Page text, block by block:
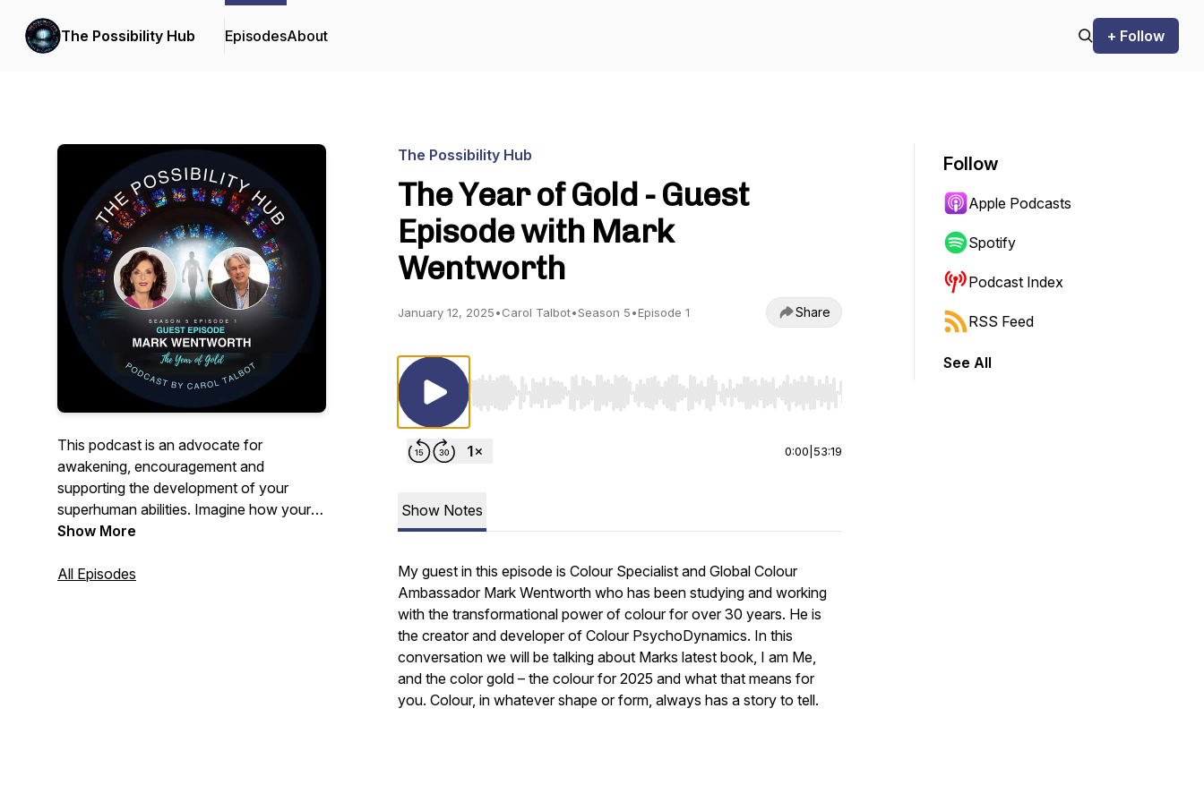
The Possibility Hub EpisodesAbout + Follow
This podcast is an advocate for
awakening, encouragement and
supporting the development of your
superhuman abilities. Imagine how your
life would change if you lived in an open
possible.
Show More
All Episodes
The Possibility Hub
The Year of Gold - Guest
Episode with Mark
Wentworth
January 12, 2025•Carol Talbot•Season 5•Episode 1 Share
Use Left/Right to seek, Home/End to jump to start or end. Hold shift to jump forward or backward.
0:00 53:19
Show Notes
My guest in this episode is Colour Specialist and Global Colour
Ambassador Mark Wentworth who has been studying and working
with the transformational power of colour for over 30 years. He is
the creator and developer of Colour PsychoDynamics. In this
conversation we will be talking about Marks latest book, I am Me,
and the color gold – the colour for 2025 and what that means for
you. Colour, in whatever shape or form, always has a story to tell.
Follow
Apple Podcasts
Spotify
Podcast Index
RSS Feed
See All